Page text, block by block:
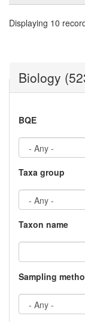
Displaying 10
Biology
BQE
Taxa group
Taxon name
Sampling